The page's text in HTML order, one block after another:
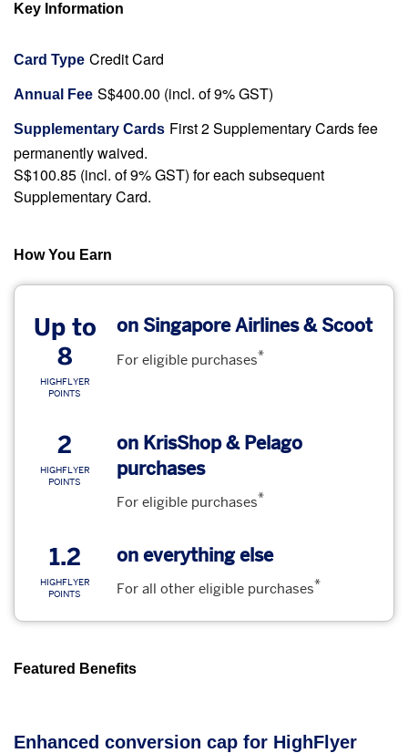
Key Information
Card Type Credit Card
Annual Fee S$400.00 (incl. of 9% GST)
Supplementary Cards First 2 Supplementary Cards fee
permanently waived.
S$100.85 (incl. of 9% GST) for each subsequent
Supplementary Card.
How You Earn
Up to
8
HIGHFLYER
POINTS
on Singapore Airlines & Scoot
For eligible purchases*
2
HIGHFLYER
POINTS
on KrisShop & Pelago
purchases
For eligible purchases*
1.2
HIGHFLYER
POINTS
on everything else
For all other eligible purchases*
Featured Benefits
Enhanced conversion cap for HighFlyer